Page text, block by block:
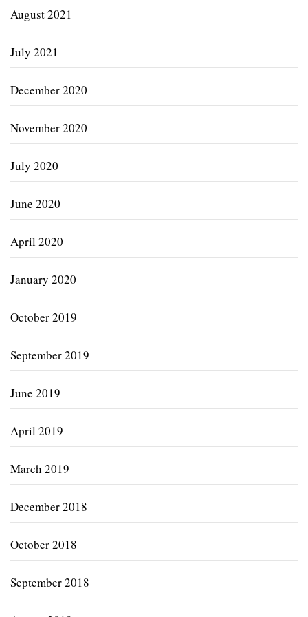
August 2021
July 2021
December 2020
November 2020
July 2020
June 2020
April 2020
January 2020
October 2019
September 2019
June 2019
April 2019
March 2019
December 2018
October 2018
September 2018